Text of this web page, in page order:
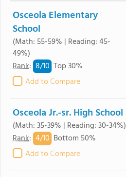
Osceola Elementary
School
(Math: 55-59% | Reading: 45-
49%)
Rank: 8/10 Top 30%
Add to Compare
Osceola Jr.-sr. High School
(Math: 35-39% | Reading: 30-34%)
Rank: 4/10 Bottom 50%
Add to Compare